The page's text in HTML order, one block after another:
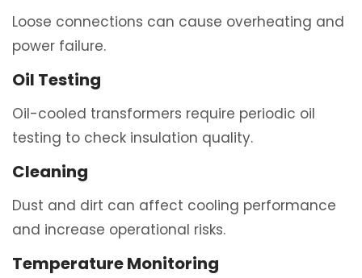
Loose connections can cause overheating and
power failure.
Oil Testing
Oil-cooled transformers require periodic oil
testing to check insulation quality.
Cleaning
Dust and dirt can affect cooling performance
and increase operational risks.
Temperature Monitoring